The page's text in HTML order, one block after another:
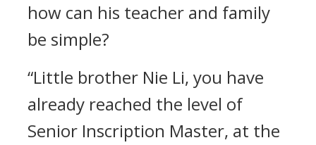
how can his teacher and family
be simple?
“Little brother Nie Li, you have
already reached the level of
Senior Inscription Master, at the